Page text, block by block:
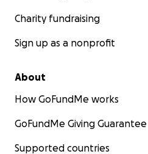
Charity fundraising
Sign up as a nonprofit
About
How GoFundMe works
GoFundMe Giving Guarantee
Supported countries